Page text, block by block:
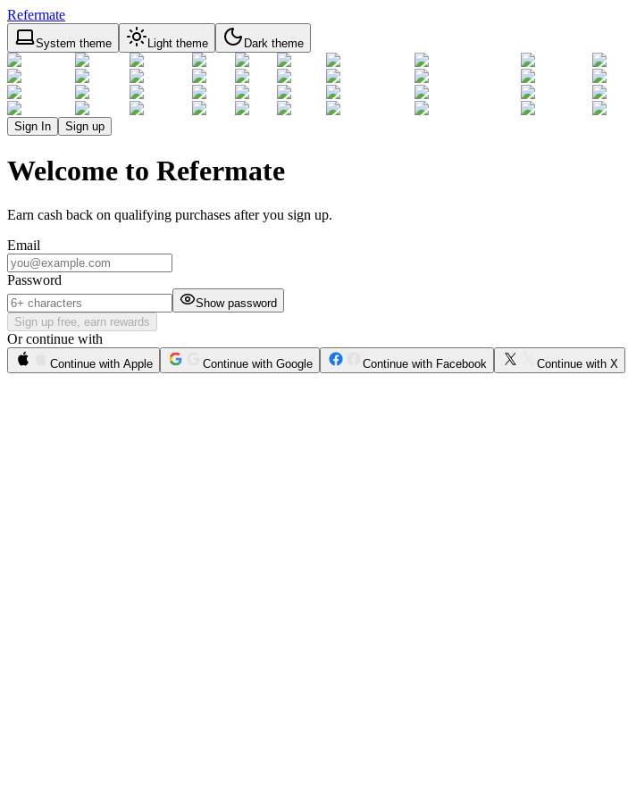
Refermate
System theme Light theme Dark theme
Sign In Sign up
Welcome to Refermate
Earn cash back on qualifying purchases after you sign up.
Email
Password
Show password
Sign up free, earn rewards
Or continue with
Continue with Apple Continue with Google Continue with Facebook Continue with X